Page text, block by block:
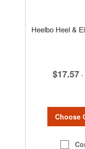
Heelbo Heel &
$17.57 -
Choose